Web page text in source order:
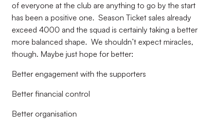
of everyone at the club are anything to go by the start
has been a positive one. Season Ticket sales already
exceed 4000 and the squad is certainly taking a better
more balanced shape. We shouldn’t expect miracles,
though. Maybe just hope for better:
Better engagement with the supporters
Better financial control
Better organisation